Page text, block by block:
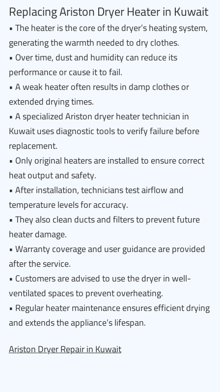
Replacing Ariston Dryer Heater in Kuwait
• The heater is the core of the dryer’s heating system,
generating the warmth needed to dry clothes.
• Over time, dust and humidity can reduce its
performance or cause it to fail.
• A weak heater often results in damp clothes or
extended drying times.
• A specialized Ariston dryer heater technician in
Kuwait uses diagnostic tools to verify failure before
replacement.
• Only original heaters are installed to ensure correct
heat output and safety.
• After installation, technicians test airflow and
temperature levels for accuracy.
• They also clean ducts and filters to prevent future
heater damage.
• Warranty coverage and user guidance are provided
after the service.
• Customers are advised to use the dryer in well-
ventilated spaces to prevent overheating.
• Regular heater maintenance ensures efficient drying
and extends the appliance’s lifespan.
Ariston Dryer Repair in Kuwait